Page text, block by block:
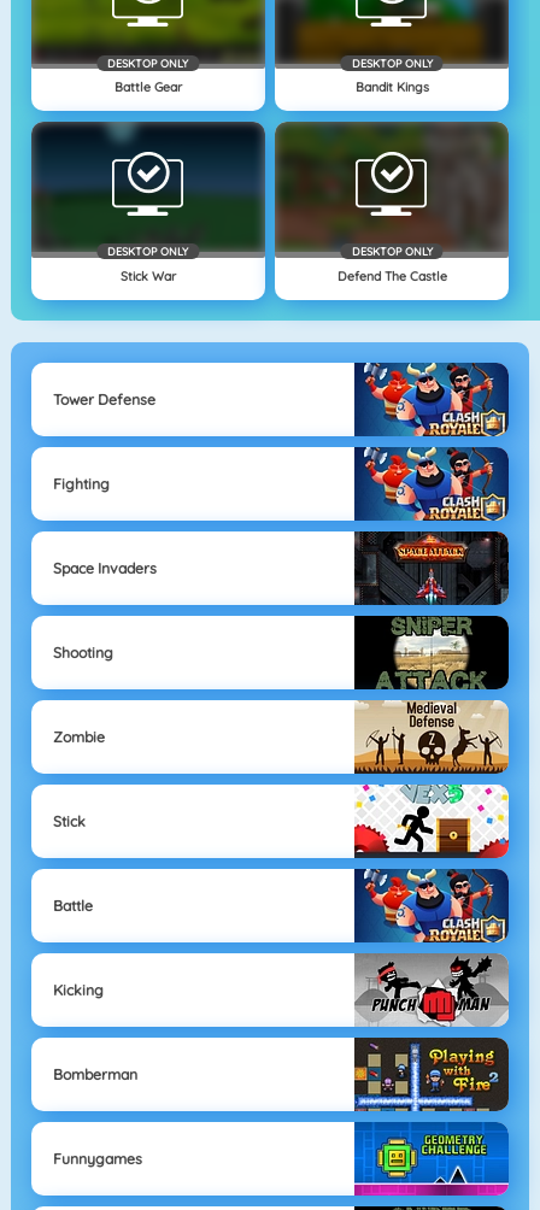
DESKTOP ONLY
Battle Gear
DESKTOP ONLY
Bandit Kings
DESKTOP ONLY
Stick War
DESKTOP ONLY
Defend The Castle
Tower Defense
Fighting
Space Invaders
Shooting
Zombie
Stick
Battle
Kicking
Bomberman
Funnygames